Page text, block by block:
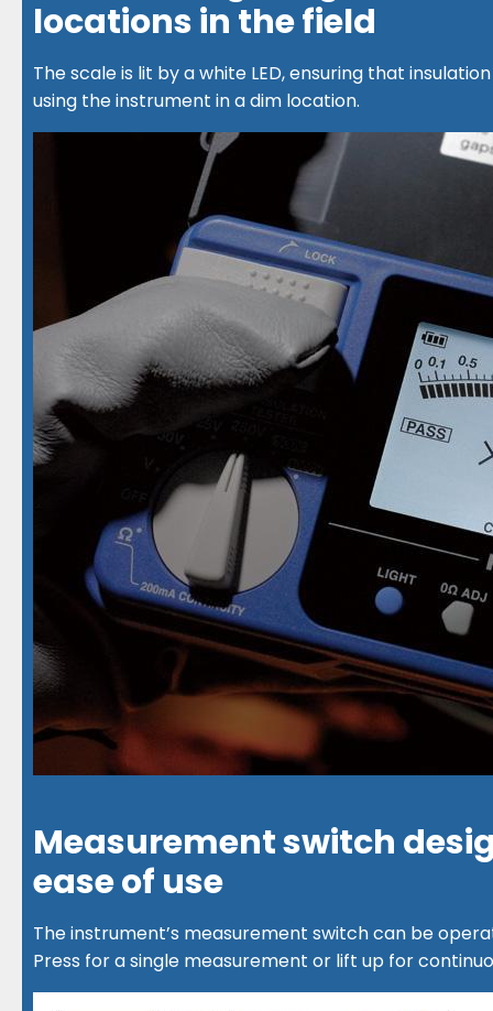
locations in the field
The scale is lit by a white LED, ensuring that
using the instrument in a dim location.
Measurement switch
ease of use
The instrument’s measurement switch can be
Press for a single measurement or lift up for